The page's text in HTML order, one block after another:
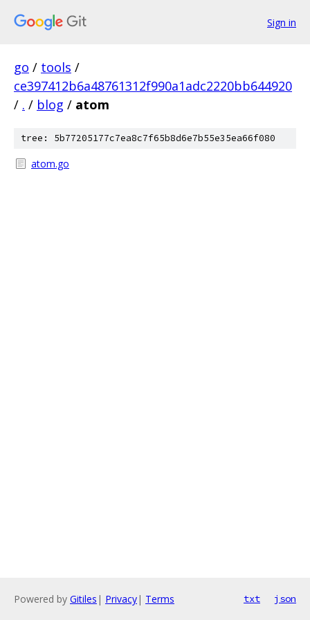
Sign in
go / tools /
ce397412b6a48761312f990a1adc2220bb644920
/ . / blog / atom
tree: 5b77205177c7ea8c7f65b8d6e7b55e35ea66f080
atom.go
Powered by Gitiles | Privacy| Terms txt json